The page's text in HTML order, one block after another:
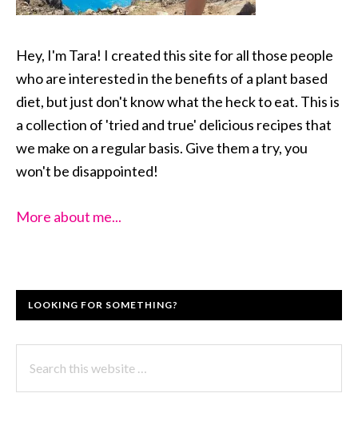
Hey, I'm Tara! I created this site for all those people
who are interested in the benefits of a plant based
diet, but just don't know what the heck to eat. This is
a collection of 'tried and true' delicious recipes that
we make on a regular basis. Give them a try, you
won't be disappointed!
More about me...
LOOKING FOR SOMETHING?
this